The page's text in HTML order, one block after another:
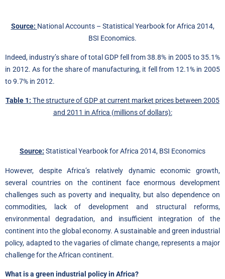
Source: National Accounts – Statistical Yearbook for Africa 2014,
BSI Economics.
Indeed, industry’s share of total GDP fell from 38.8% in 2005 to 35.1%
in 2012. As for the share of manufacturing, it fell from 12.1% in 2005
to 9.7% in 2012.
Table 1: The structure of GDP at current market prices between 2005
and 2011 in Africa (millions of dollars):
Source: Statistical Yearbook for Africa 2014, BSI Economics
However, despite Africa’s relatively dynamic economic growth,
several countries on the continent face enormous development
challenges such as poverty and inequality, but also dependence on
commodities, lack of development and structural reforms,
environmental degradation, and insufficient integration of the
continent into the global economy. A sustainable and green industrial
policy, adapted to the vagaries of climate change, represents a major
challenge for the African continent.
What is a green industrial policy in Africa?